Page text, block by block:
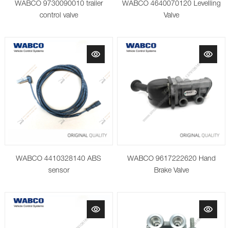
WABCO 9730090010 trailer
control valve
WABCO 4640070120 Levelling
Valve
WABCO 4410328140 ABS
sensor
WABCO 9617222620 Hand
Brake Valve